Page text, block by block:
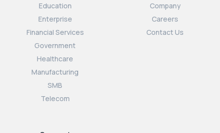
Education
Enterprise
Financial Services
Government
Healthcare
Manufacturing
SMB
Telecom
Company
Careers
Contact Us